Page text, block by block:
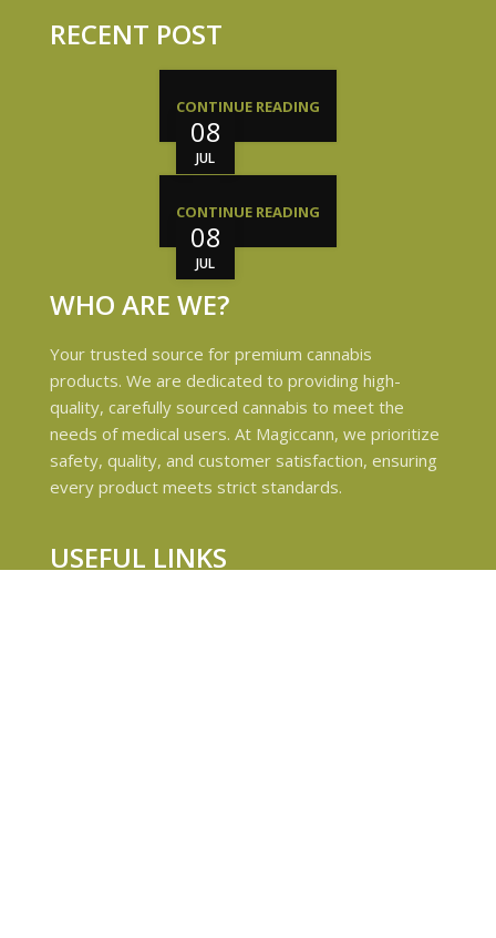
RECENT POST
08
JUL
CONTINUE READING
08
JUL
CONTINUE READING
WHO ARE WE?
Your trusted source for premium cannabis
products. We are dedicated to providing high-
quality, carefully sourced cannabis to meet the
needs of medical users. At Magiccann, we prioritize
safety, quality, and customer satisfaction, ensuring
every product meets strict standards.
USEFUL LINKS